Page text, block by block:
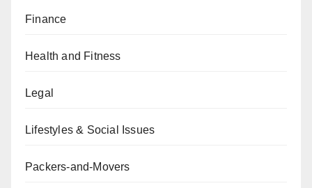
Finance
Health and Fitness
Legal
Lifestyles & Social Issues
Packers-and-Movers